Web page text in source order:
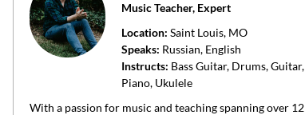
Music Teacher, Expert
Location: Saint Louis, MO
Speaks: Russian, English
Instructs: Bass Guitar, Drums, Guitar,
Piano, Ukulele
With a passion for music and teaching spanning over 12